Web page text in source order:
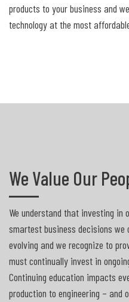
products to your business and
technology at the most
We Value Our
We understand that investing in
smartest business decisions we
evolving and we recognize to
must continually invest in
Continuing education impacts
production to engineering – and